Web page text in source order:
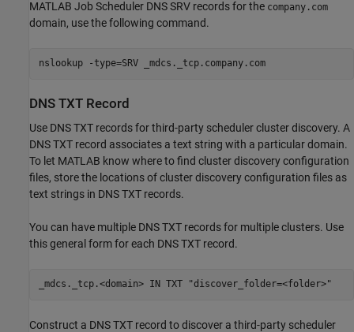
MATLAB Job Scheduler DNS SRV records for the company.com
domain, use the following command.
nslookup -type=SRV _mdcs._tcp.company.com
DNS TXT Record
Use DNS TXT records for third-party scheduler cluster discovery. A
DNS TXT record associates a text string with a particular domain.
To let MATLAB know where to find cluster discovery configuration
files, store the locations of cluster discovery configuration files as
text strings in DNS TXT records.
You can have multiple DNS TXT records for multiple clusters. Use
this general form for each DNS TXT record.
_mdcs._tcp.<domain> IN TXT "discover_folder=<folder>"
Construct a DNS TXT record to discover a third-party scheduler